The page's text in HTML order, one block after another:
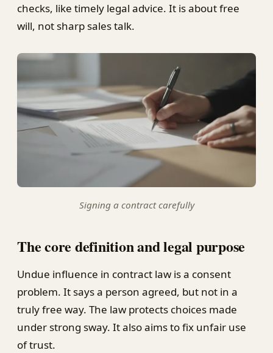
checks, like timely legal advice. It is about free
will, not sharp sales talk.
Signing a contract carefully
The core definition and legal purpose
Undue influence in contract law is a consent
problem. It says a person agreed, but not in a
truly free way. The law protects choices made
under strong sway. It also aims to fix unfair use
of trust.